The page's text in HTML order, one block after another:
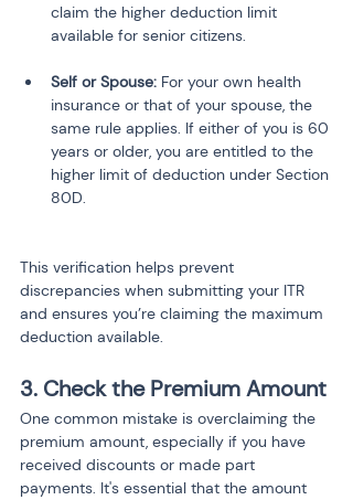
claim the higher deduction limit
available for senior citizens.
Self or Spouse: For your own health
insurance or that of your spouse, the
same rule applies. If either of you is 60
years or older, you are entitled to the
higher limit of deduction under Section
80D.
This verification helps prevent
discrepancies when submitting your ITR
and ensures you’re claiming the maximum
deduction available.
3. Check the Premium Amount
One common mistake is overclaiming the
premium amount, especially if you have
received discounts or made part
payments. It's essential that the amount